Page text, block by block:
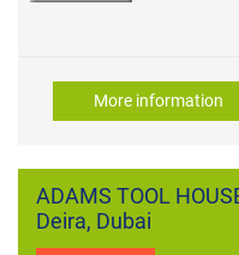
More information
ADAMS TOOL
Deira, Dubai